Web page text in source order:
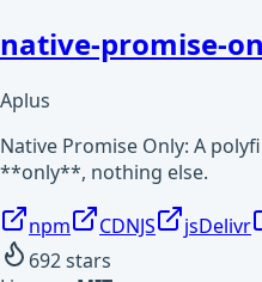
native-promise-
Aplus
Native Promise Only: A
**only**, nothing else.
npm CDNJS jsDelivr
692stars